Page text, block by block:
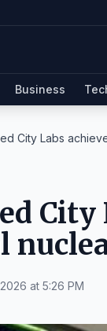
Business
City Labs
City
at 5:26 PM